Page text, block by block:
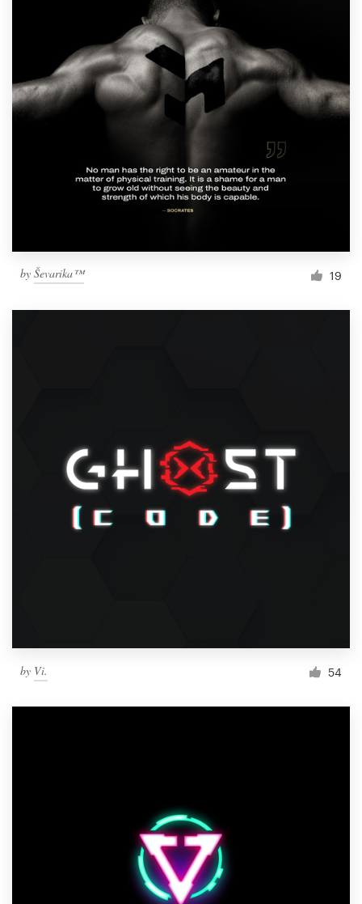
by Ševarika™ 19
by Vi. 54